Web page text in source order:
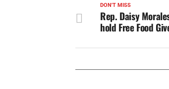
DON'T MISS
Rep. Daisy
hold Free Food